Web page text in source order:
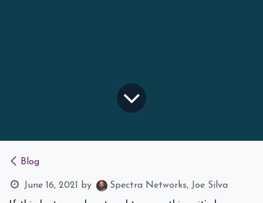
Blog
June 16, 2021 by Spectra Networks, Joe Silva